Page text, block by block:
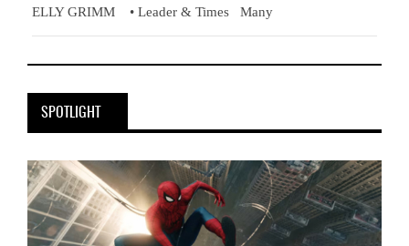
ELLY GRIMM • Leader & Times Many
SPOTLIGHT